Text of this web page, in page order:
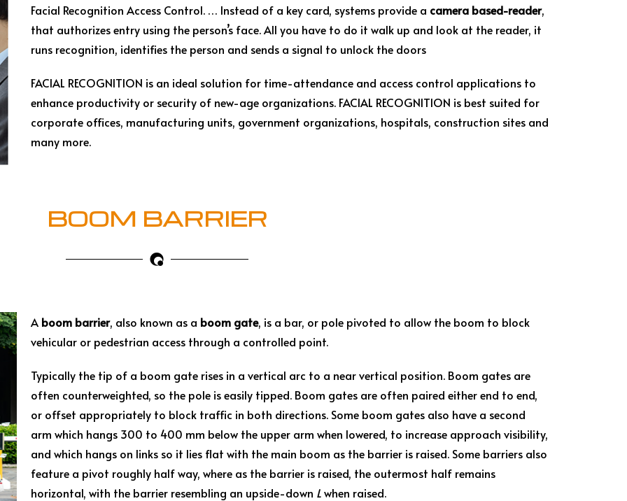
Facial Recognition Access Control. … Instead of a key card, systems provide a camera based-reader,
that authorizes entry using the person’s face. All you have to do it walk up and look at the reader, it
runs recognition, identifies the person and sends a signal to unlock the doors
FACIAL RECOGNITION is an ideal solution for time-attendance and access control applications to
enhance productivity or security of new-age organizations. FACIAL RECOGNITION is best suited for
corporate offices, manufacturing units, government organizations, hospitals, construction sites and
many more.
BOOM BARRIER
A boom barrier, also known as a boom gate, is a bar, or pole pivoted to allow the boom to block
vehicular or pedestrian access through a controlled point.
Typically the tip of a boom gate rises in a vertical arc to a near vertical position. Boom gates are
often counterweighted, so the pole is easily tipped. Boom gates are often paired either end to end,
or offset appropriately to block traffic in both directions. Some boom gates also have a second
arm which hangs 300 to 400 mm below the upper arm when lowered, to increase approach visibility,
and which hangs on links so it lies flat with the main boom as the barrier is raised. Some barriers also
feature a pivot roughly half way, where as the barrier is raised, the outermost half remains
horizontal, with the barrier resembling an upside-down Lwhen raised.